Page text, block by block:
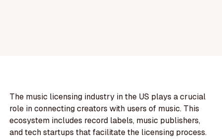
The music licensing industry in the US plays a crucial
role in connecting creators with users of music. This
ecosystem includes record labels, music publishers,
and tech startups that facilitate the licensing process.